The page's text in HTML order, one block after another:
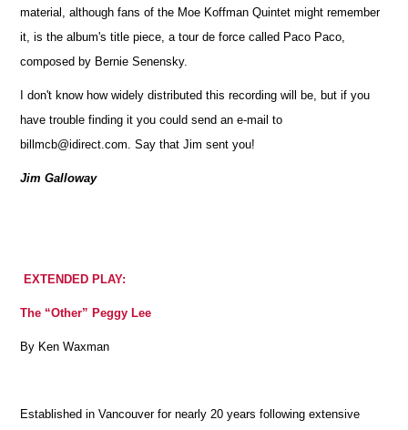
material, although fans of the Moe Koffman Quintet might remember
it, is the album's title piece, a tour de force called Paco Paco,
composed by Bernie Senensky.
I don't know how widely distributed this recording will be, but if you
have trouble finding it you could send an e-mail to
billmcb@idirect.com. Say that Jim sent you!
Jim Galloway
EXTENDED PLAY:
The “Other” Peggy Lee
By Ken Waxman
Established in Vancouver for nearly 20 years following extensive